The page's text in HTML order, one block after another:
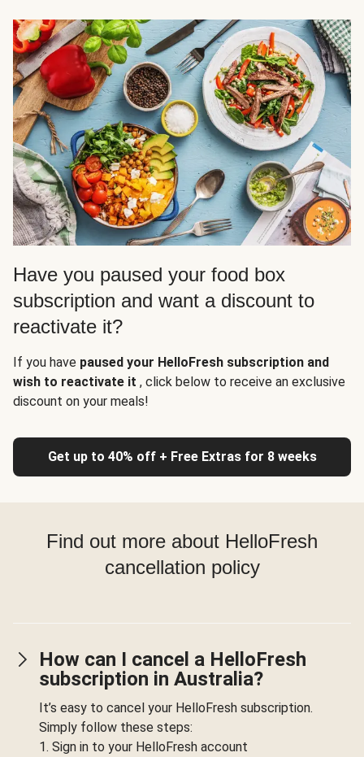
Have you paused your food box
subscription and want a discount to
reactivate it?
If you have paused your HelloFresh subscription and
wish to reactivate it , click below to receive an exclusive
discount on your meals!
Get up to 40% off + Free Extras for 8 weeks
Find out more about HelloFresh
cancellation policy
How can I cancel a HelloFresh
subscription in Australia?
It’s easy to cancel your HelloFresh subscription.
Simply follow these steps:
1. Sign in to your HelloFresh account